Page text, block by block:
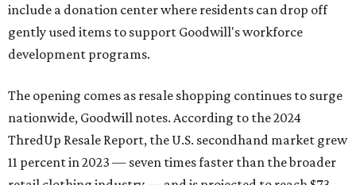
include a donation center where residents can drop off
gently used items to support Goodwill's workforce
development programs.
The opening comes as resale shopping continues to surge
nationwide, Goodwill notes. According to the 2024
ThredUp Resale Report, the U.S. secondhand market grew
11 percent in 2023 — seven times faster than the broader